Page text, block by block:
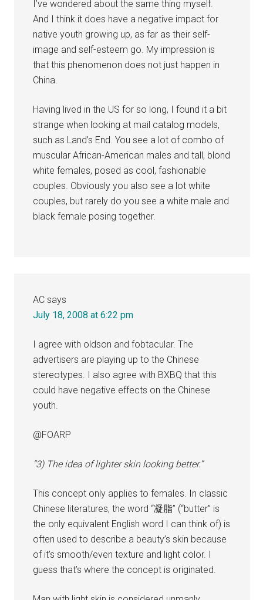
I’ve wondered about the same thing myself.
And I think it does have a negative impact for
native youth growing up, as far as their self-
image and self-esteem go. My impression is
that this phenomenon does not just happen in
China.
Having lived in the US for so long, I found it a bit
strange when looking at mail catalog models,
such as Land’s End. You see a lot of combo of
muscular African-American males and tall, blond
white females, posed as cool, fashionable
couples. Obviously you also see a lot white
couples, but rarely do you see a white male and
black female posing together.
AC says
July 18, 2008 at 6:22 pm
I agree with oldson and fobtacular. The
advertisers are playing up to the Chinese
stereotypes. I also agree with BXBQ that this
could have negative effects on the Chinese
youth.
@FOARP
“3) The idea of lighter skin looking better.”
This concept only applies to females. In classic
Chinese literatures, the word “凝脂” (“butter” is
the only equivalent English word I can think of) is
often used to describe a beauty’s skin because
of it’s smooth/even texture and light color. I
guess that’s where the concept is originated.